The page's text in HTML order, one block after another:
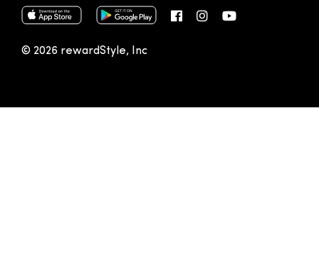
© 2026 rewardStyle, Inc